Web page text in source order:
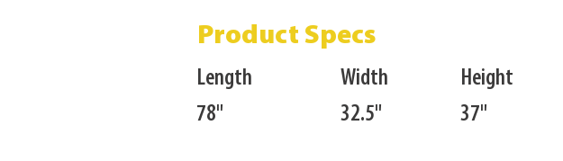
Product Specs
Length
78"
Width
32.5"
Height
37"